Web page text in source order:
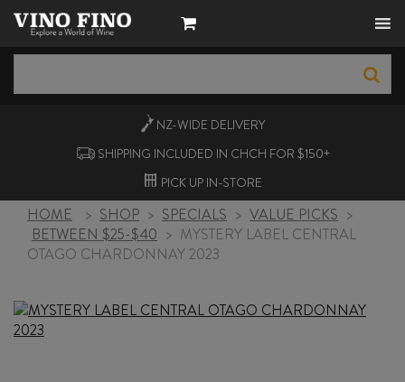
NZ-WIDE DELIVERY
SHIPPING INCLUDED IN CHCH FOR $150+
PICK UP IN-STORE
HOME > SHOP > SPECIALS > VALUE PICKS >
BETWEEN $25-$40 > MYSTERY LABEL CENTRAL
OTAGO CHARDONNAY 2023